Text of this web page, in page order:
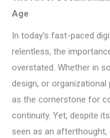
Age
In today’s fast-paced
relentless, the
overstated. Whether in
design, or
as the cornerstone for
continuity. Yet, despite
seen as an